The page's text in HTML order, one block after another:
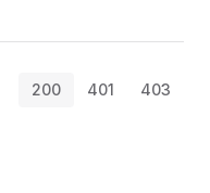
200 401 403